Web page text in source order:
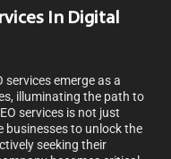
In Digital
services emerge as a
illuminating the path to
services is not just
businesses to unlock the
seeking their